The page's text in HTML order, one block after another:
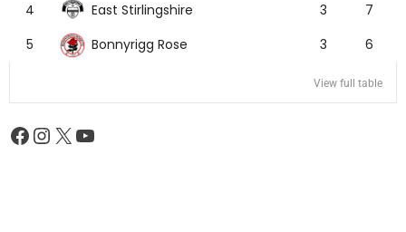
4
East Stirlingshire 3
7
5
Bonnyrigg Rose 3 6
View full table